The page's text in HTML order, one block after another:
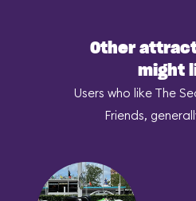
Other
might
Users who like The
Friends,